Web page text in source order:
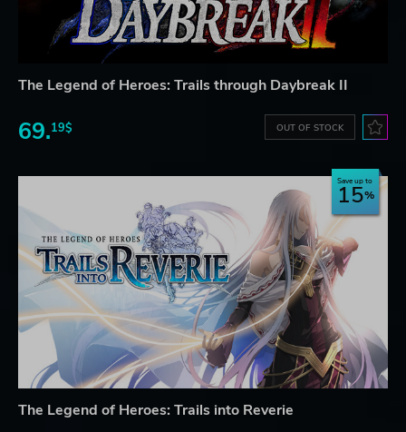
The Legend of Heroes: Trails through Daybreak II
69.19$ OUT OF STOCK
Save up to
15
The Legend of Heroes: Trails into Reverie